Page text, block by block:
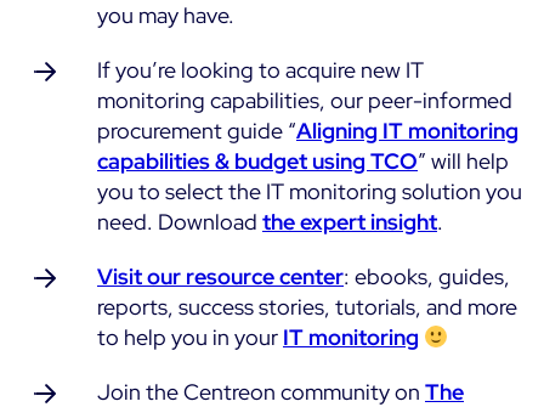
you may have.
If you’re looking to acquire new IT
monitoring capabilities, our peer-informed
procurement guide “Aligning IT monitoring
capabilities & budget using TCO” will help
you to select the IT monitoring solution you
need. Download the expert insight.
Visit our resource center: ebooks, guides,
reports, success stories, tutorials, and more
to help you in your IT monitoring
Join the Centreon community on The